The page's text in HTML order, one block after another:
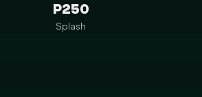
P250
Splash